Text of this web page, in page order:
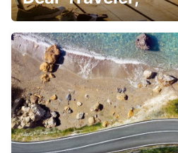
GENEVA CHATELAINE
CHATELAINE - SWITZERLAND